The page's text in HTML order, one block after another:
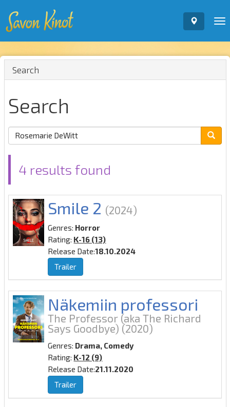
Search
Search
4 results found
Smile 2 (2024)
Genres: Horror
Rating: K-16 (13)
Release Date:18.10.2024
Trailer
Näkemiin professori
The Professor (aka The Richard
Says Goodbye) (2020)
Genres: Drama, Comedy
Rating: K-12 (9)
Release Date:21.11.2020
Trailer